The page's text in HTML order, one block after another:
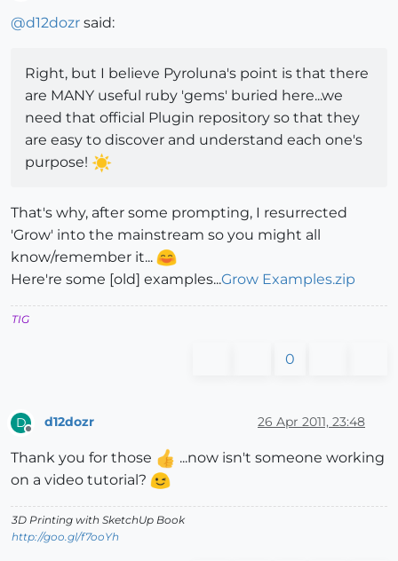
@d12dozr said:
Right, but I believe Pyroluna's point is that there
are MANY useful ruby 'gems' buried here...we
need that official Plugin repository so that they
are easy to discover and understand each one's
purpose!
That's why, after some prompting, I resurrected
'Grow' into the mainstream so you might all
know/remember it...
Here're some [old] examples...Grow Examples.zip
TIG
0
D d12dozr 26 Apr 2011, 23:48
Thank you for those
...now isn't someone working
on a video tutorial?
3D Printing with SketchUp Book
http://goo.gl/f7ooYh